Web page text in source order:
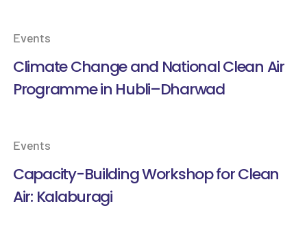
Events
Climate Change and National Clean Air
Programme in Hubli–Dharwad
Events
Capacity-Building Workshop for Clean
Air: Kalaburagi